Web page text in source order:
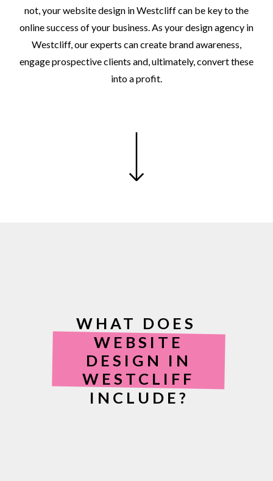
not,yourwebsitedesign inWestcliffcan be keytothe
onlinesuccess ofyour business.As yourdesignagency in
Westcliff,ourexperts cancreate brandawareness,
engageprospectiveclients and,ultimately,convertthese
intoaprofit.
WHAT DOES
WEBSITE
DESIGN IN
WESTCLIFF
INCLUDE?